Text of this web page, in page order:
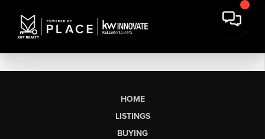
HOME
LISTINGS
BUYING